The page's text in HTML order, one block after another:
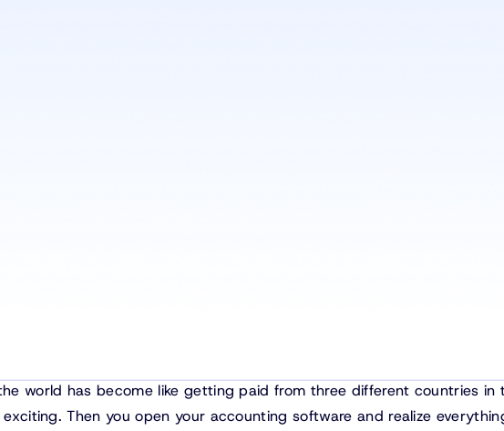
world has become like getting paid from three different countries in
Then you open your accounting software and realize